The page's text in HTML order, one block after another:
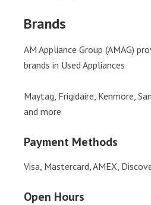
Brands
AM Appliance Group (AMAG)
brands in Used Appliances
Maytag, Frigidaire, Kenmore,
and more
Payment Methods
Visa, Mastercard, AMEX,
Open Hours